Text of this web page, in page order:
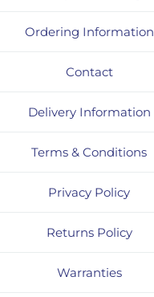
Ordering Information
Contact
Delivery Information
Terms & Conditions
Privacy Policy
Returns Policy
Warranties